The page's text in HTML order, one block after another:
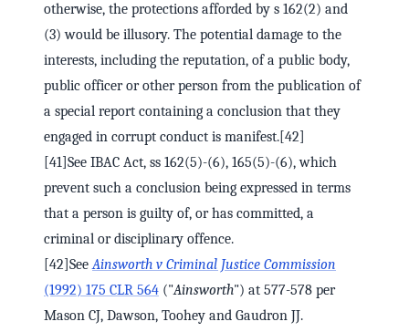
otherwise, the protections afforded by s 162(2) and
(3) would be illusory. The potential damage to the
interests, including the reputation, of a public body,
public officer or other person from the publication of
a special report containing a conclusion that they
engaged in corrupt conduct is manifest.[42]
[41]See IBAC Act, ss 162(5)-(6), 165(5)-(6), which
prevent such a conclusion being expressed in terms
that a person is guilty of, or has committed, a
criminal or disciplinary offence.
[42]SeeAinsworth v Criminal Justice Commission
(1992) 175 CLR 564 ("Ainsworth") at 577-578 per
Mason CJ, Dawson, Toohey and Gaudron JJ.